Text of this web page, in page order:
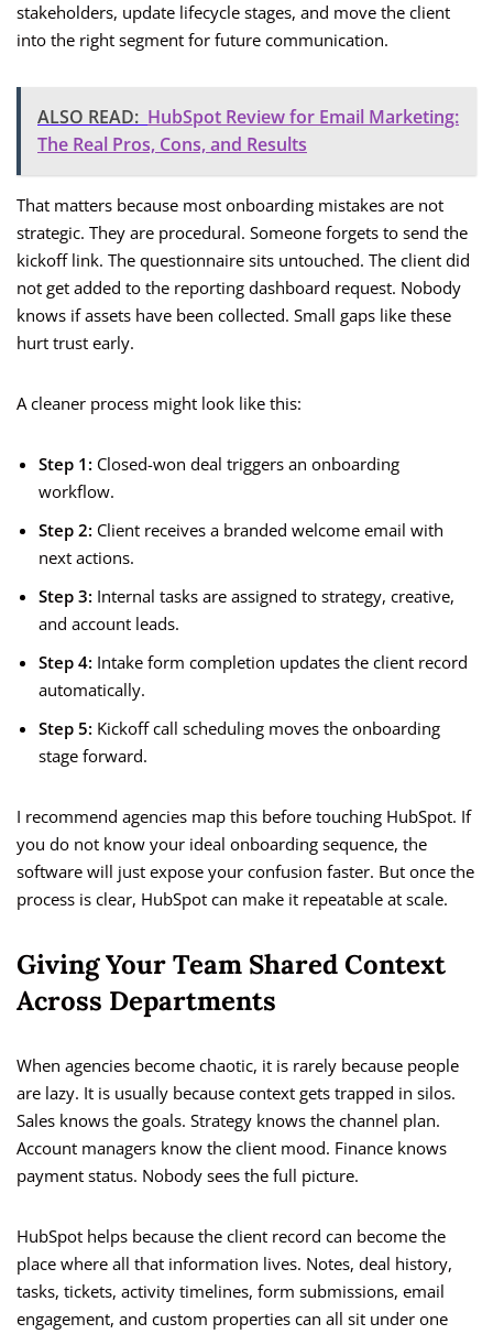
stakeholders, update lifecycle stages, and move the client
into the right segment for future communication.
ALSO READ: HubSpot Review for Email Marketing:
The Real Pros, Cons, and Results
That matters because most onboarding mistakes are not
strategic. They are procedural. Someone forgets to send the
kickoff link. The questionnaire sits untouched. The client did
not get added to the reporting dashboard request. Nobody
knows if assets have been collected. Small gaps like these
hurt trust early.
A cleaner process might look like this:
Step 1: Closed-won deal triggers an onboarding
workflow.
Step 2: Client receives a branded welcome email with
next actions.
Step 3: Internal tasks are assigned to strategy, creative,
and account leads.
Step 4: Intake form completion updates the client record
automatically.
Step 5: Kickoff call scheduling moves the onboarding
stage forward.
I recommend agencies map this before touching HubSpot. If
you do not know your ideal onboarding sequence, the
software will just expose your confusion faster. But once the
process is clear, HubSpot can make it repeatable at scale.
Giving Your Team Shared Context
Across Departments
When agencies become chaotic, it is rarely because people
are lazy. It is usually because context gets trapped in silos.
Sales knows the goals. Strategy knows the channel plan.
Account managers know the client mood. Finance knows
payment status. Nobody sees the full picture.
HubSpot helps because the client record can become the
place where all that information lives. Notes, deal history,
tasks, tickets, activity timelines, form submissions, email
engagement, and custom properties can all sit under one